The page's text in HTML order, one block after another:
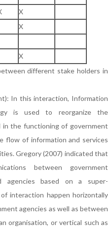
X
X
X
different stake holders in
In this interaction, Information
is used to reorganize the
in the functioning of government
flow of information and services
Gregory (2007) indicated that
between government
agencies based on a super-
interaction happen horizontally
agencies as well as between
organisation, or vertical such as